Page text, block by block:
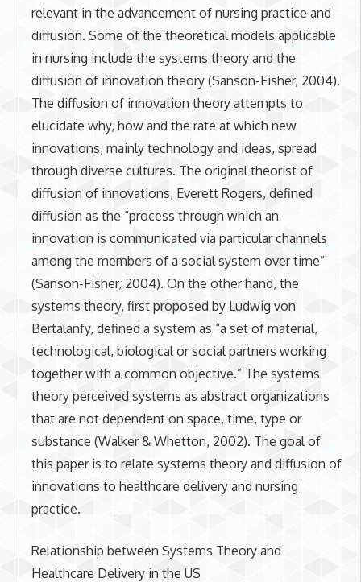
relevant in the advancement of nursing practice and
diffusion. Some of the theoretical models applicable
in nursing include the systems theory and the
diffusion of innovation theory (Sanson-Fisher, 2004).
The diffusion of innovation theory attempts to
elucidate why, how and the rate at which new
innovations, mainly technology and ideas, spread
through diverse cultures. The original theorist of
diffusion of innovations, Everett Rogers, defined
diffusion as the “process through which an
innovation is communicated via particular channels
among the members of a social system over time”
(Sanson-Fisher, 2004). On the other hand, the
systems theory, first proposed by Ludwig von
Bertalanfy, defined a system as “a set of material,
technological, biological or social partners working
together with a common objective.” The systems
theory perceived systems as abstract organizations
that are not dependent on space, time, type or
substance (Walker & Whetton, 2002). The goal of
this paper is to relate systems theory and diffusion of
innovations to healthcare delivery and nursing
practice.
Relationship between Systems Theory and
Healthcare Delivery in the US